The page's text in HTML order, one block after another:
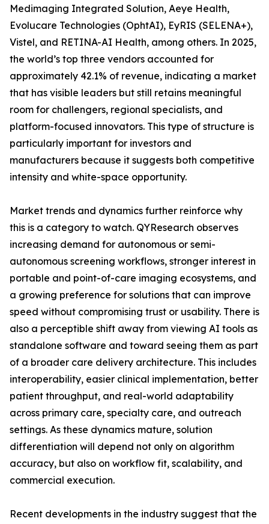
Medimaging Integrated Solution, Aeye Health,
Evolucare Technologies (OphtAI), EyRIS (SELENA+),
Vistel, and RETINA-AI Health, among others. In 2025,
the world’s top three vendors accounted for
approximately 42.1% of revenue, indicating a market
that has visible leaders but still retains meaningful
room for challengers, regional specialists, and
platform-focused innovators. This type of structure is
particularly important for investors and
manufacturers because it suggests both competitive
intensity and white-space opportunity.
Market trends and dynamics further reinforce why
this is a category to watch. QYResearch observes
increasing demand for autonomous or semi-
autonomous screening workflows, stronger interest in
portable and point-of-care imaging ecosystems, and
a growing preference for solutions that can improve
speed without compromising trust or usability. There is
also a perceptible shift away from viewing AI tools as
standalone software and toward seeing them as part
of a broader care delivery architecture. This includes
interoperability, easier clinical implementation, better
patient throughput, and real-world adaptability
across primary care, specialty care, and outreach
settings. As these dynamics mature, solution
differentiation will depend not only on algorithm
accuracy, but also on workflow fit, scalability, and
commercial execution.
Recent developments in the industry suggest that the